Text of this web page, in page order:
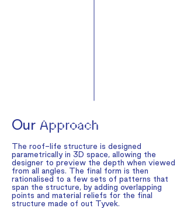
Our Approach
The roof-life structure is designed
parametrically in 3D space, allowing the
designer to preview the depth when viewed
from all angles. The final form is then
rationalised to a few sets of patterns that
span the structure, by adding overlapping
points and material reliefs for the final
structure made of out Tyvek.